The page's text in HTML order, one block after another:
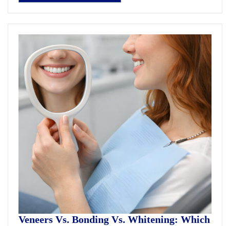
Veneers Vs. Bonding Vs. Whitening: Which